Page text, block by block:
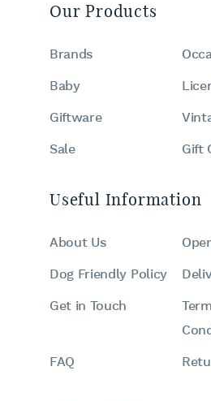
Our Products
Brands
Baby
Giftware
Sale
Gift
Useful Information
About Us
Dog Friendly Policy
Get in Touch
FAQ